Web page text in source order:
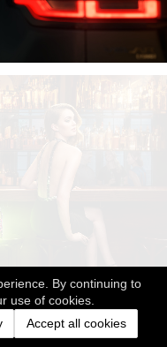
By continuing to
use of cookies.
Accept all cookies